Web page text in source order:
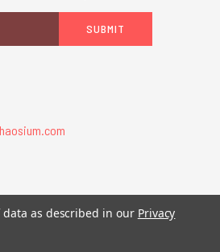
as described in our Privacy